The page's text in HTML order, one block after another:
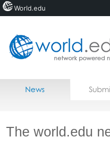
Home
Jobs
News
The world.edu
World.edu